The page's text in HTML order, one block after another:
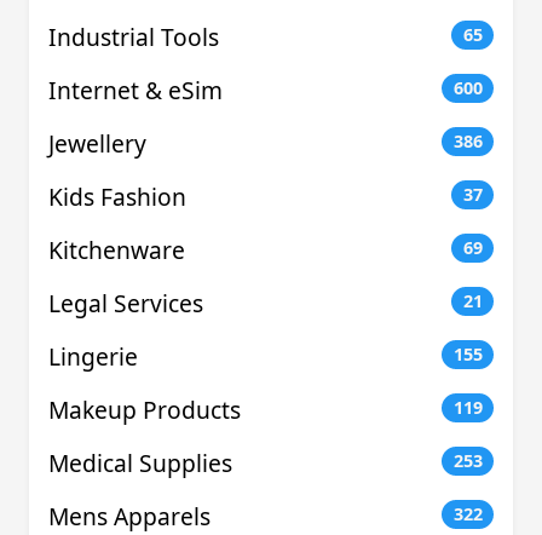
Industrial Tools
65
Internet & eSim 600
Jewellery 386
Kids Fashion 37
Kitchenware 69
Legal Services 21
Lingerie 155
Makeup Products 119
Medical Supplies 253
Mens Apparels 322